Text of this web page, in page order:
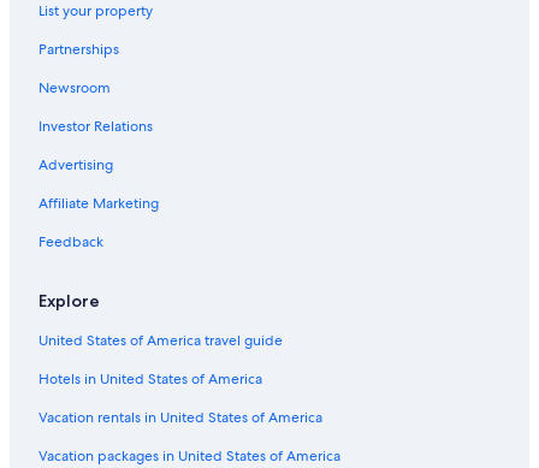
Luxury Hotels in Roseville
Roseville Hotels
Cheap Hotels in Roseville
El Dorado Hills Hotels
Hotels near Thunder Valley Casino
Cabin Rentals in Greater Sacramento
Sacramento Hotels
Downtown Sacramento Hotels
Rancho Cordova Hotels
Hotels near Sacramento Intl.
List your property
Partnerships
Newsroom
Investor Relations
Advertising
Affiliate Marketing
Feedback
Explore
United States of America travel guide
Hotels in United States of America
Vacation rentals in United States of America
Vacation packages in United States of America